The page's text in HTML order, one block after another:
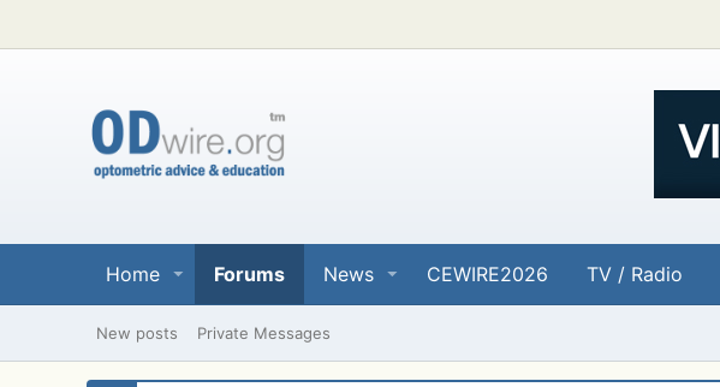
Home Forums News CEWIRE2026 TV / Radio
New posts Private Messages